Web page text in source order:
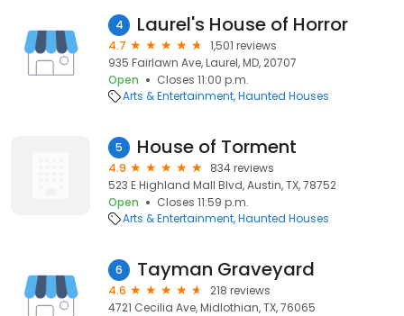
4 Laurel's House of Horror
4.7
1,501 reviews
935 Fairlawn Ave, Laurel, MD, 20707
Open
Closes 11:00 p.m.
Arts & Entertainment Haunted Houses
5 House of Torment
4.9
834 reviews
523 E Highland Mall Blvd, Austin, TX, 78752
Open
Closes 11:59 p.m.
Arts & Entertainment Haunted Houses
6 Tayman Graveyard
4.6
218 reviews
4721 Cecilia Ave, Midlothian, TX, 76065